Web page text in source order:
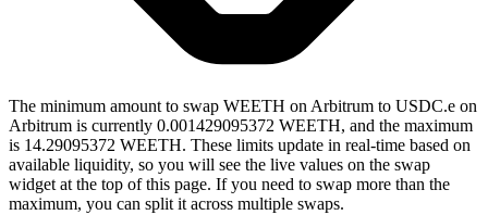
The minimum amount to swap WEETH on Arbitrum to USDC.e on
Arbitrum is currently 0.001429095372 WEETH, and the maximum
is 14.29095372 WEETH. These limits update in real-time based on
available liquidity, so you will see the live values on the swap
widget at the top of this page. If you need to swap more than the
maximum, you can split it across multiple swaps.